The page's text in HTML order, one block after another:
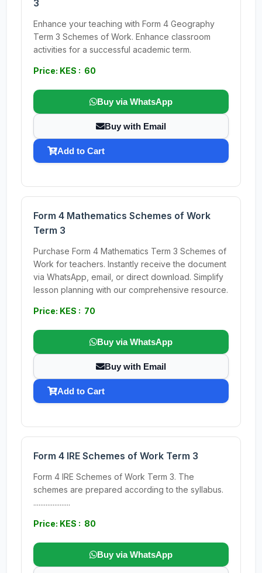
3
Enhance your teaching with Form 4 Geography
Term 3 Schemes of Work. Enhance classroom
activities for a successful academic term.
Price: KES : 60
Buy via WhatsApp
Buy with Email
Add to Cart
Form 4 Mathematics Schemes of Work
Term 3
Purchase Form 4 Mathematics Term 3 Schemes of
Work for teachers. Instantly receive the document
via WhatsApp, email, or direct download. Simplify
lesson planning with our comprehensive resource.
Price: KES : 70
Buy via WhatsApp
Buy with Email
Add to Cart
Form 4 IRE Schemes of Work Term 3
Form 4 IRE Schemes of Work Term 3. The
schemes are prepared according to the syllabus.
.....................
Price: KES : 80
Buy via WhatsApp